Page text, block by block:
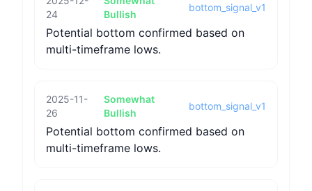
24
Bullish
bottom_signal_v1
Potential bottom confirmed based on
multi-timeframe lows.
2025-11-
26
Somewhat
Bullish
bottom_signal_v1
Potential bottom confirmed based on
multi-timeframe lows.